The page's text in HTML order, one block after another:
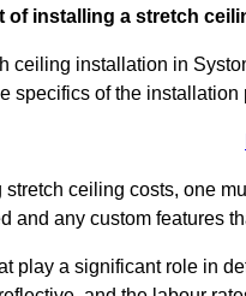
of installing a stretch
ceiling installation in
specifics of the installation
ceiling costs, one
and any custom features
play a significant role in